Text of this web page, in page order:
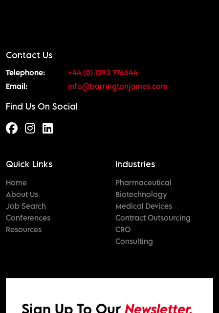
Contact Us
Telephone:
+44 (0) 1293 776644
Email:
info@barringtonjames.com
Find Us On Social
Quick Links
Home
About Us
Job Search
Conferences
Resources
Industries
Pharmaceutical
Biotechnology
Medical Devices
Contract Outsourcing
CRO
Consulting
Sign Up To Our Newsletter.